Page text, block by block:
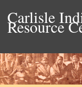
Carlisle
Resource